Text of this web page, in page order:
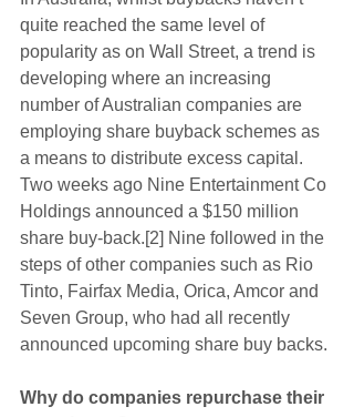
quite reached the same level of
popularity as on Wall Street, a trend is
developing where an increasing
number of Australian companies are
employing share buyback schemes as
a means to distribute excess capital.
Two weeks ago Nine Entertainment Co
Holdings announced a $150 million
share buy-back.[2] Nine followed in the
steps of other companies such as Rio
Tinto, Fairfax Media, Orica, Amcor and
Seven Group, who had all recently
announced upcoming share buy backs.
Why do companies repurchase their